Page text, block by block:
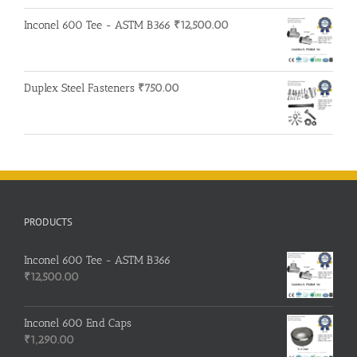
Inconel 600 Tee - ASTM B366 ₹12,500.00
Duplex Steel Fasteners ₹750.00
PRODUCTS
Inconel 600 Tee - ASTM B366
₹12,500.00
Inconel 600 End Caps
₹1,290.00